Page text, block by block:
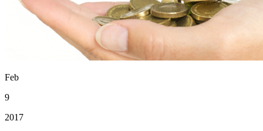
Feb
9
2017